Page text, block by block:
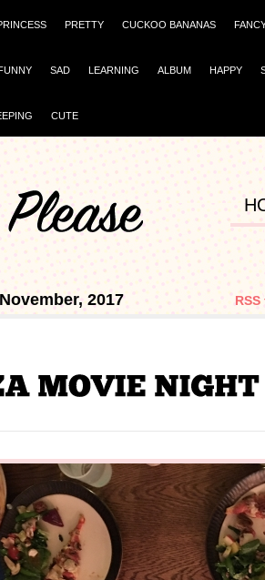
PRETTY CUCKOO BANANAS
SAD LEARNING ALBUM HAPPY
CUTE
2017